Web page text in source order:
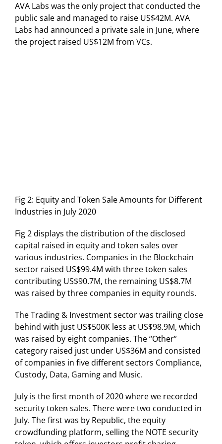
AVA Labs was the only project that conducted the
public sale and managed to raise US$42M. AVA
Labs had announced a private sale in June, where
the project raised US$12M from VCs.
Fig 2: Equity and Token Sale Amounts for Different
Industries in July 2020
Fig 2 displays the distribution of the disclosed
capital raised in equity and token sales over
various industries. Companies in the Blockchain
sector raised US$99.4M with three token sales
contributing US$90.7M, the remaining US$8.7M
was raised by three companies in equity rounds.
The Trading & Investment sector was trailing close
behind with just US$500K less at US$98.9M, which
was raised by eight companies. The “Other”
category raised just under US$36M and consisted
of companies in five different sectors Compliance,
Custody, Data, Gaming and Music.
July is the first month of 2020 where we recorded
security token sales. There were two conducted in
July. The first was by Republic, the equity
crowdfunding platform, selling the NOTE security